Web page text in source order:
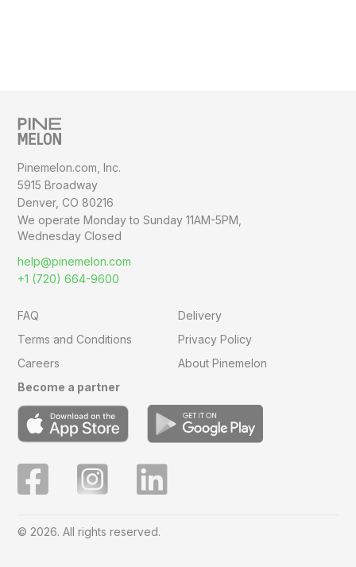
Pinemelon.com, Inc.
5915 Broadway
Denver, CO 80216
We operate Monday to Sunday11AM-5PM,
Wednesday Closed
help@pinemelon.com
+1 (720) 664-9600
FAQ
Delivery
Terms and Conditions
Privacy Policy
Careers
About Pinemelon
Become a partner
© 2026. All rights reserved.